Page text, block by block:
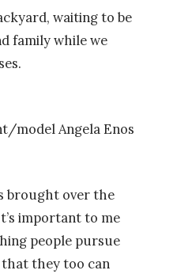
waiting to be
family while we
model Angela Enos
brought over the
important to me
people pursue
they too can